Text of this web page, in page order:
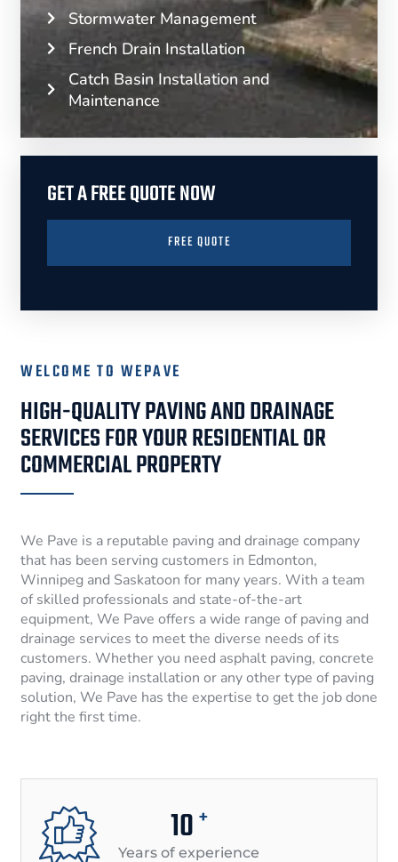
Stormwater Management
French Drain Installation
Catch Basin Installation and
Maintenance
GET A FREE QUOTE NOW
FREE QUOTE
WELCOME TO WEPAVE
HIGH-QUALITY PAVING AND DRAINAGE
SERVICES FOR YOUR RESIDENTIAL OR
COMMERCIAL PROPERTY
We Pave is a reputable paving and drainage company
that has been serving customers in Edmonton,
Winnipeg and Saskatoon for many years. With a team
of skilled professionals and state-of-the-art
equipment, We Pave offers a wide range of paving and
drainage services to meet the diverse needs of its
customers. Whether you need asphalt paving, concrete
paving, drainage installation or any other type of paving
solution, We Pave has the expertise to get the job done
right the first time.
10 +
Years of experience